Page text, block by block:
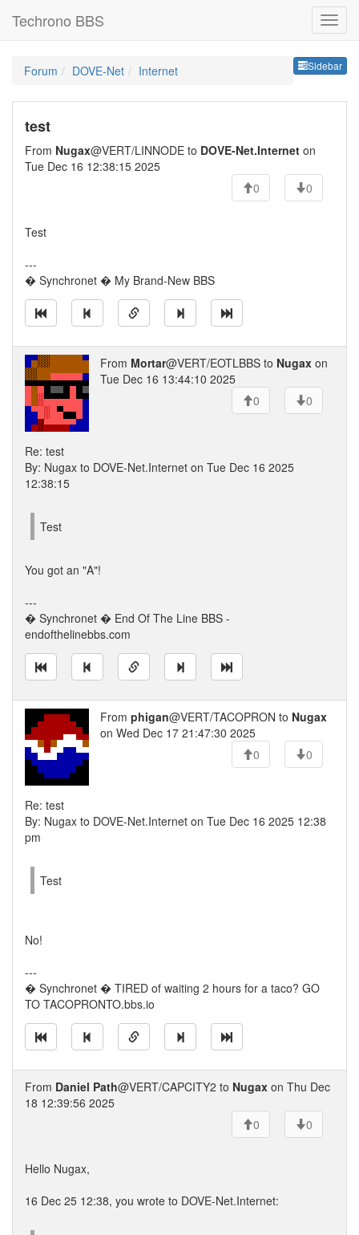
Techrono BBS
Sidebar
Forum DOVE-Net Internet
test
From Nugax@VERT/LINNODE to DOVE-Net.Internet on
Tue Dec 16 12:38:15 2025
0
0
Test
---
� Synchronet � My Brand-New BBS
From Mortar@VERT/EOTLBBS to Nugax on
Tue Dec 16 13:44:10 2025
0
0
Re: test
By: Nugax to DOVE-Net.Internet on Tue Dec 16 2025
12:38:15
Test
You got an "A"!
---
� Synchronet � End Of The Line BBS -
endofthelinebbs.com
From phigan@VERT/TACOPRON to Nugax
on Wed Dec 17 21:47:30 2025
0
0
Re: test
By: Nugax to DOVE-Net.Internet on Tue Dec 16 2025 12:38
pm
Test
No!
---
� Synchronet � TIRED of waiting 2 hours for a taco? GO
TO TACOPRONTO.bbs.io
From Daniel Path@VERT/CAPCITY2 to Nugax on Thu Dec
18 12:39:56 2025
0
0
Hello Nugax,
16 Dec 25 12:38, you wrote to DOVE-Net.Internet: